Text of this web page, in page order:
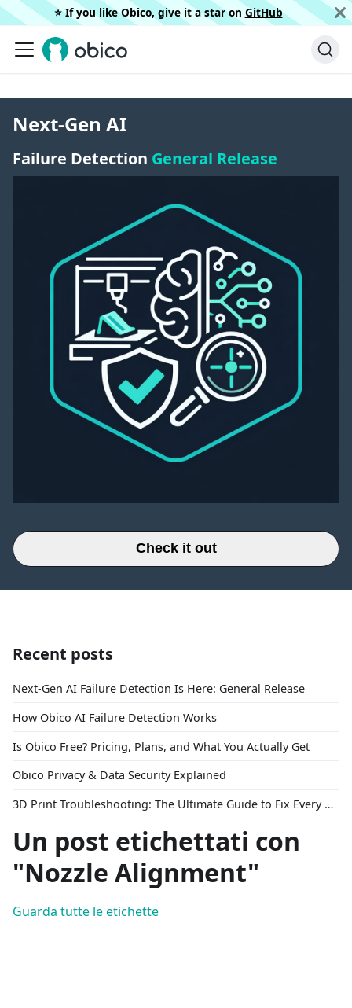
⭐️ If you like Obico, give it a star on GitHub
Next-Gen AI
Failure Detection General Release
Check it out
Recent posts
Next-Gen AI Failure Detection Is Here: General Release
How Obico AI Failure Detection Works
Is Obico Free? Pricing, Plans, and What You Actually Get
Obico Privacy & Data Security Explained
3D Print Troubleshooting: The Ultimate Guide to Fix Every Common Problem [2026]
Un post etichettati con
"Nozzle Alignment"
Guarda tutte le etichette